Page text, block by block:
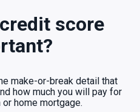
score
make-or-break detail that
how much you will pay for
home mortgage.